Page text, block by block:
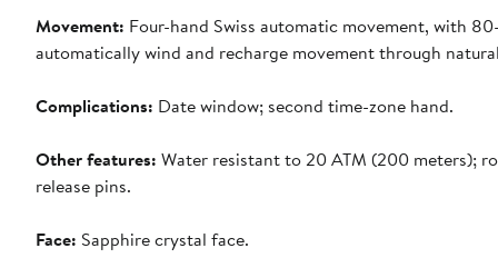
Movement: Four-hand Swiss automatic movement, with
automatically wind and recharge movement through
Complications: Date window; second time-zone hand.
Other features: Water resistant to 20 ATM (200 meters);
release pins.
Face: Sapphire crystal face.